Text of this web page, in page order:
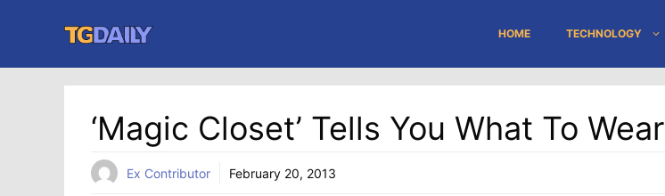
content
HOME TECHNOLOGY
‘Magic Closet’ Tells You What To Wear
Ex Contributor February 20, 2013